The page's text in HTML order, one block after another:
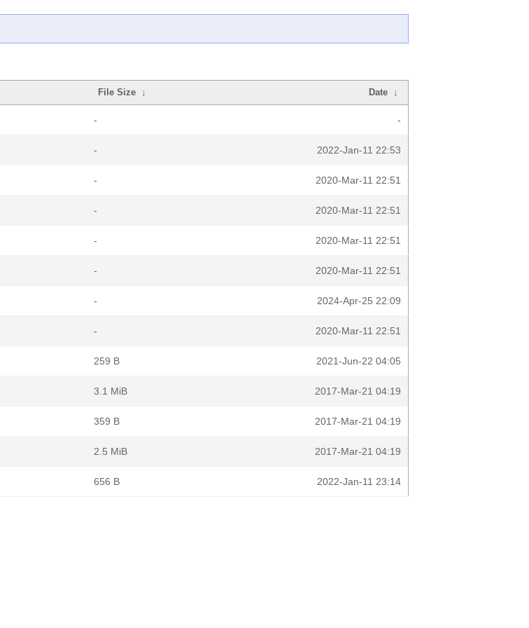
File Size ↓ Date ↓
- -
- 2022-Jan-11 22:53
- 2020-Mar-11 22:51
- 2020-Mar-11 22:51
- 2020-Mar-11 22:51
- 2020-Mar-11 22:51
- 2024-Apr-25 22:09
- 2020-Mar-11 22:51
259 B 2021-Jun-22 04:05
3.1 MiB 2017-Mar-21 04:19
359 B 2017-Mar-21 04:19
2.5 MiB 2017-Mar-21 04:19
656 B 2022-Jan-11 23:14